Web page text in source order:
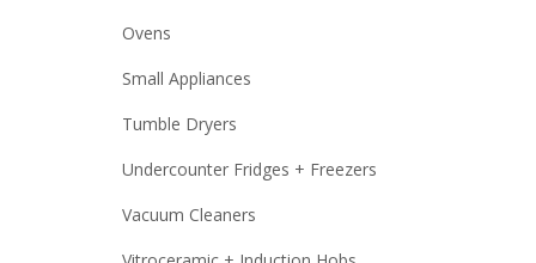
Ovens
Small Appliances
Tumble Dryers
Undercounter Fridges + Freezers
Vacuum Cleaners